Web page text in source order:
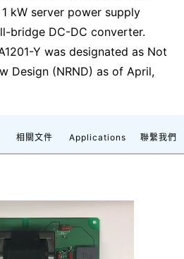
kW server power supply
bridge DC-DC converter.
Y was designated as Not
Design (NRND) as of April,
相關文件 Applications 聯繫我們